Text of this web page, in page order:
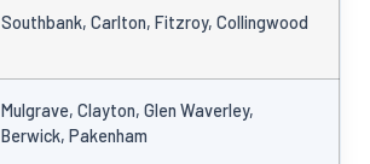
Southbank, Carlton, Fitzroy, Collingwood
Mulgrave, Clayton, Glen Waverley,
Berwick, Pakenham